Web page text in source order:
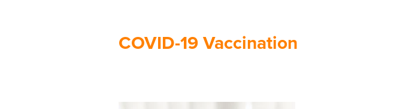
COVID-19 Vaccination